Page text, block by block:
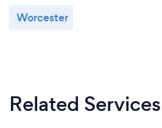
Worcester
Related Services